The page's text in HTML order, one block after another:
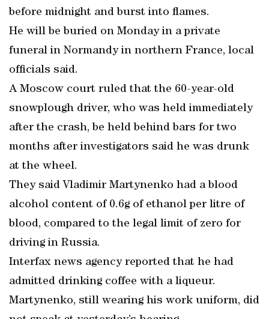
before midnight and burst into flames.
He will be buried on Monday in a private
funeral in Normandy in northern France, local
officials said.
A Moscow court ruled that the 60-year-old
snowplough driver, who was held immediately
after the crash, be held behind bars for two
months after investigators said he was drunk
at the wheel.
They said Vladimir Martynenko had a blood
alcohol content of 0.6g of ethanol per litre of
blood, compared to the legal limit of zero for
driving in Russia.
Interfax news agency reported that he had
admitted drinking coffee with a liqueur.
Martynenko, still wearing his work uniform, did